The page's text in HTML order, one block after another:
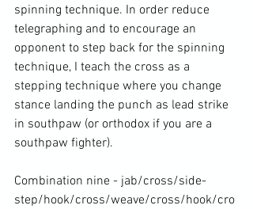
spinning technique. In order reduce
telegraphing and to encourage an
opponent to step back for the spinning
technique, I teach the cross as a
stepping technique where you change
stance landing the punch as lead strike
in southpaw (or orthodox if you are a
southpaw fighter).
Combination nine - jab/cross/side-
step/hook/cross/weave/cross/hook/cro